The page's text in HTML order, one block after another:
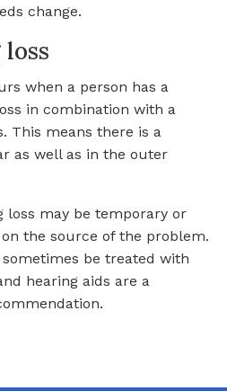
change.
when a person has a
in combination with a
This means there is a
as well as in the outer
loss may be temporary or
the source of the problem.
be treated with
hearing aids are a